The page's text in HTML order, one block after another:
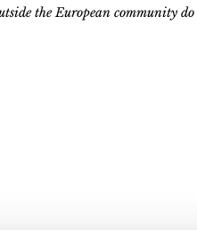
the European community